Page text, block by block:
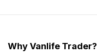
Why Vanlife Trader?